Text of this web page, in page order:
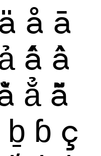
å ā
ấ ầ
ẳ ẵ
ḇ ɓ ç